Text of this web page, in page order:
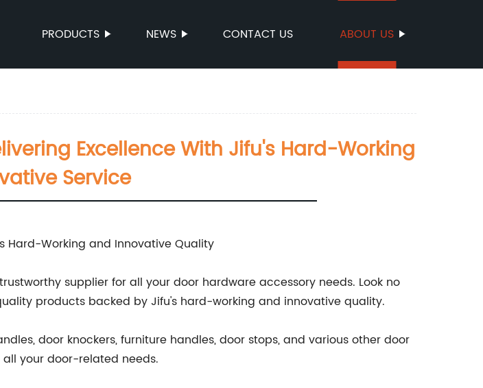
PRODUCTS NEWS CONTACT US ABOUT US
Excellence With Jifu's Hard-Working
Service
Hard-Working and Innovative Quality
supplier for all your door hardware accessory needs. Look no
products backed by Jifu's hard-working and innovative quality.
door knockers, furniture handles, door stops, and various other door
your door-related needs.